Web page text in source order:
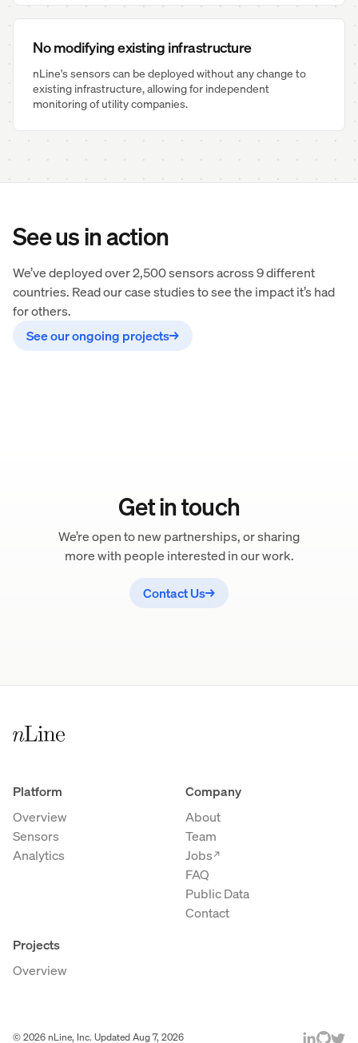
No modifying existing infrastructure
nLine's sensors can be deployed without any change to
existing infrastructure, allowing for independent
monitoring of utility companies.
See us in action
We’ve deployed over 2,500 sensors across 9 different
countries. Read our case studies to see the impact it’s had
for others.
See our ongoing projects→
Get in touch
We’re open to new partnerships, or sharing
more with people interested in our work.
Contact Us→
Projects
Overview
Platform
Overview
Sensors
Analytics
Company
About
Team
Jobs→
FAQ
Public Data
Contact
© 2026 nLine, Inc. Updated Aug 7, 2026